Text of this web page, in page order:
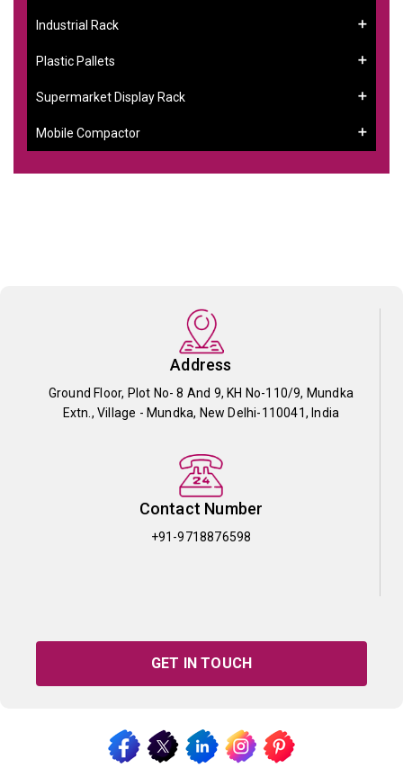
Industrial Rack
Plastic Pallets
Supermarket Display Rack
Mobile Compactor
Address
Ground Floor, Plot No- 8 And 9, KH No-110/9, Mundka
Extn., Village - Mundka, New Delhi-110041, India
Contact Number
+91-9718876598
GET IN TOUCH